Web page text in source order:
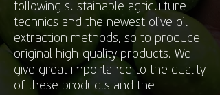
following sustainable agriculture
technics and the newest olive oil
extraction methods, so to produce
original high-quality products. We
give great importance to the quality
of these products and the